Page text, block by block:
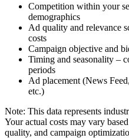
Competition within your
demographics
Ad quality and relevance
costs
Campaign objective and
Timing and seasonality –
periods
Ad placement (News
etc.)
Note: This data represents
Your actual costs may vary
quality, and campaign